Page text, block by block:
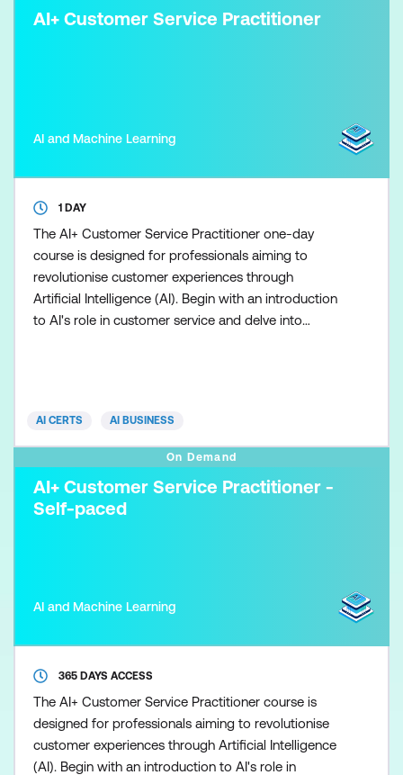
AI+ Customer Service Practitioner
AI and Machine Learning
1 DAY
The AI+ Customer Service Practitioner one-day
course is designed for professionals aiming to
revolutionise customer experiences through
Artificial Intelligence (AI). Begin with an introduction
to AI's role in customer service and delve into
experience
AI CERTS AI BUSINESS
On Demand
AI+ Customer Service Practitioner -
Self-paced
AI and Machine Learning
365 DAYS ACCESS
The AI+ Customer Service Practitioner course is
designed for professionals aiming to revolutionise
customer experiences through Artificial Intelligence
(AI). Begin with an introduction to AI's role in